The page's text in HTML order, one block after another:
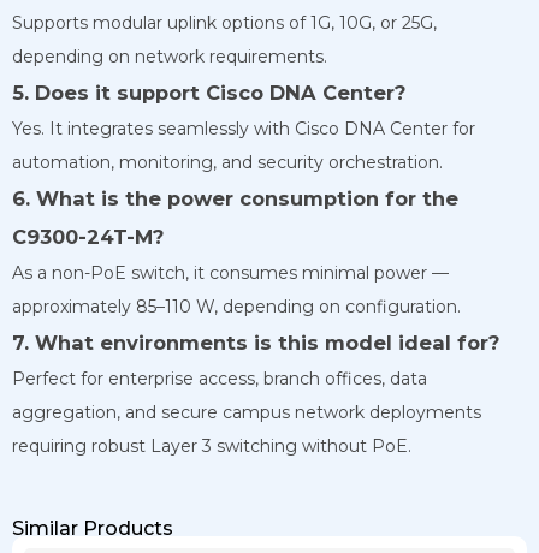
Supports modular uplink options of 1G, 10G, or 25G,
depending on network requirements.
5. Does it support Cisco DNA Center?
Yes. It integrates seamlessly with Cisco DNA Center for
automation, monitoring, and security orchestration.
6. What is the power consumption for the
C9300-24T-M?
As a non-PoE switch, it consumes minimal power —
approximately 85–110 W, depending on configuration.
7. What environments is this model ideal for?
Perfect for enterprise access, branch offices, data
aggregation, and secure campus network deployments
requiring robust Layer 3 switching without PoE.
Similar Products